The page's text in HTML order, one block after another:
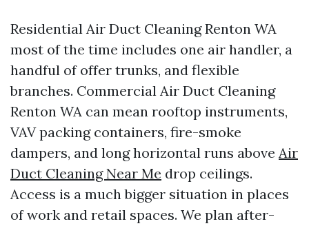
Residential Air Duct Cleaning Renton WA
most of the time includes one air handler, a
handful of offer trunks, and flexible
branches. Commercial Air Duct Cleaning
Renton WA can mean rooftop instruments,
VAV packing containers, fire-smoke
dampers, and long horizontal runs above Air
Duct Cleaning Near Me drop ceilings.
Access is a much bigger situation in places
of work and retail spaces. We plan after-